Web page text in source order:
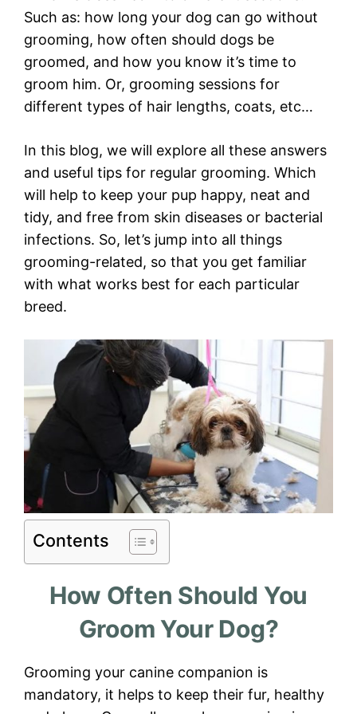
Such as: how long your dog can go without
grooming, how often should dogs be
groomed, and how you know it’s time to
groom him. Or, grooming sessions for
different types of hair lengths, coats, etc…
In this blog, we will explore all these answers
and useful tips for regular grooming. Which
will help to keep your pup happy, neat and
tidy, and free from skin diseases or bacterial
infections. So, let’s jump into all things
grooming-related, so that you get familiar
with what works best for each particular
breed.
Contents
How Often Should You
Groom Your Dog?
Grooming your canine companion is
mandatory, it helps to keep their fur, healthy